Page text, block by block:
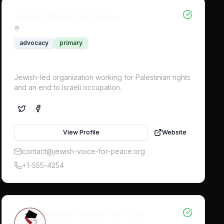
advocacy primary
Jewish-led organization working for Palestinian rights
and an end to Israeli occupation.
View Profile Website
contact@jewish-voice-for-peace.org
+1-555-4254